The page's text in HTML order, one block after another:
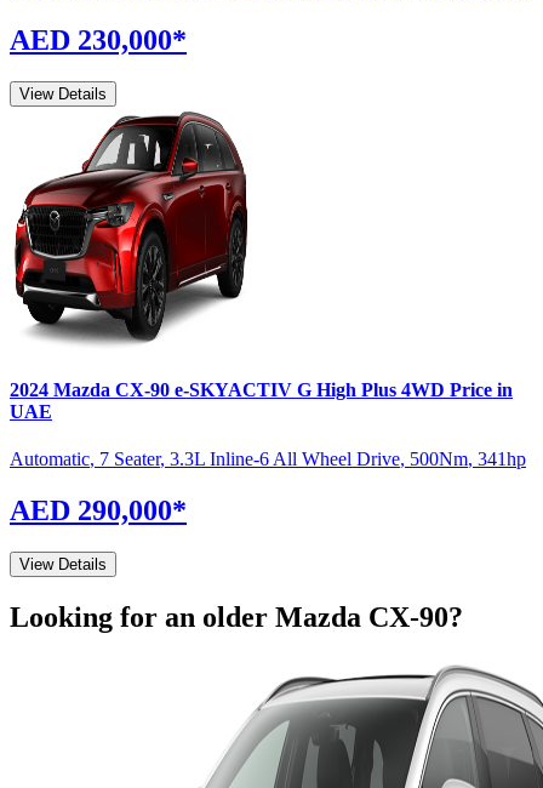
AED 230,000*
View Details
2024 Mazda CX-90 e-SKYACTIV G High Plus 4WD Price in
UAE
Automatic, 7 Seater, 3.3L Inline-6 All Wheel Drive, 500Nm, 341hp
AED 290,000*
View Details
Looking for an older Mazda CX-90?